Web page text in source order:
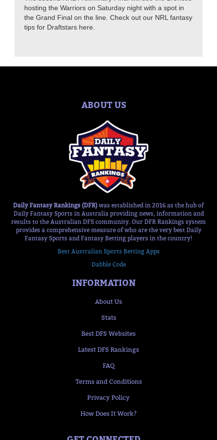
hosting the Warriors on Saturday night with a spot in
the Grand Final on the line. Check out our NRL fantasy
tips for Draftstars here.
ABOUT US
Daily Fantasy Rankings (DFR) was established in 2016 as the hub of
Daily Fantasy Sports in Australia providing news, information and
results to the Australian DFS community. Our DFR Rankings system
provides a comprehensive measure of who are the very best Daily
Fantasy Sports and Fantasy Betting players in the country!
Best Australian Sports Betting Apps
Dabble Code
INFORMATION
About Us
Stats
Best DFS Websites
Latest DFS Rankings
FAQ
Terms and Conditions
Privacy Policy
How Does It Work?